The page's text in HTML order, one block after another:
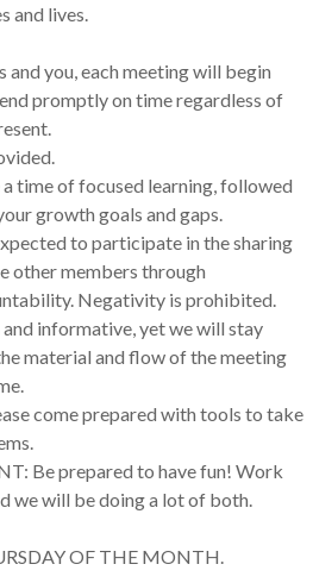
and lives.
you, each meeting will begin
promptly on time regardless of
time of focused learning, followed
growth goals and gaps.
to participate in the sharing
other members through
Negativity is prohibited.
informative, yet we will stay
material and flow of the meeting
come prepared with tools to take
Be prepared to have fun! Work
we will be doing a lot of both.
OF THE MONTH.